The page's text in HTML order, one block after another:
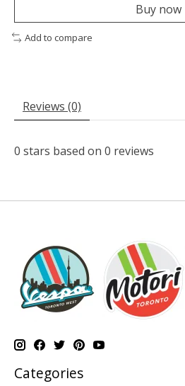
Buy now
Add to compare
Reviews (0)
0 stars based on 0 reviews
Categories